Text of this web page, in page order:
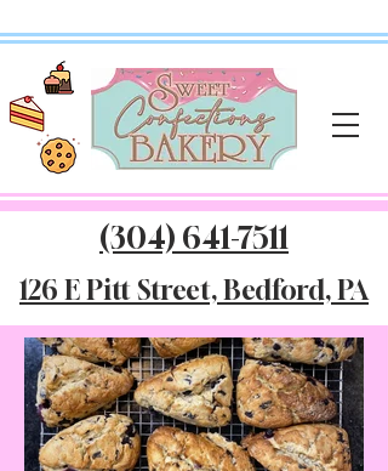
(304) 641-7511
126 E Pitt Street, Bedford, PA